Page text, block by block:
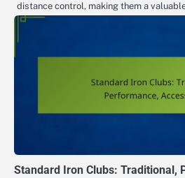
distance control, making them a
Standard Iron Clubs: Traditional,